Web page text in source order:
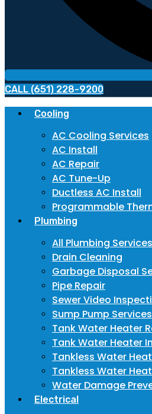
CALL (651) 228-9200
Cooling
AC Cooling Services
AC Install
AC Repair
AC Tune-Up
Ductless AC Install
Programmable
Plumbing
All Plumbing Services
Drain Cleaning
Garbage Disposal
Pipe Repair
Sewer Video
Sump Pump Services
Tank Water Heater
Tank Water Heater
Tankless Water
Tankless Water
Water Damage
Electrical